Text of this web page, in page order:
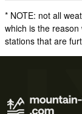
* NOTE: not all
which is the
stations that are